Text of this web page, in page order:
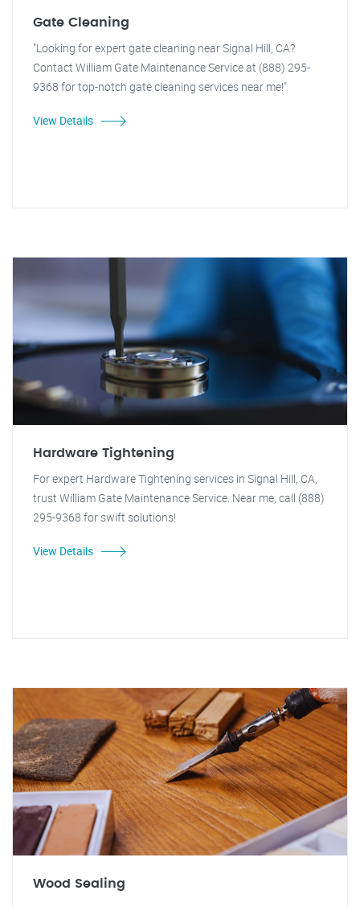
Gate Cleaning
"Looking for expert gate cleaning near Signal Hill, CA?
Contact William Gate Maintenance Service at (888) 295-
9368 for top-notch gate cleaning services near me!"
View Details
Hardware Tightening
For expert Hardware Tightening services in Signal Hill, CA,
trust William Gate Maintenance Service. Near me, call (888)
295-9368 for swift solutions!
View Details
Wood Sealing